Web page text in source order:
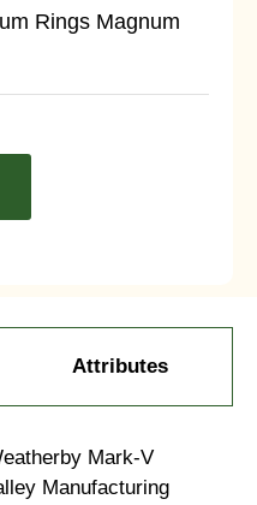
Rings Magnum
Attributes
Mark-V
Manufacturing